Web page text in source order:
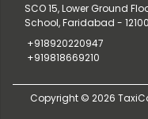
SCO 15, Lower Ground
School, Faridabad -
+918920220947
+919818669210
Copyright © 2026